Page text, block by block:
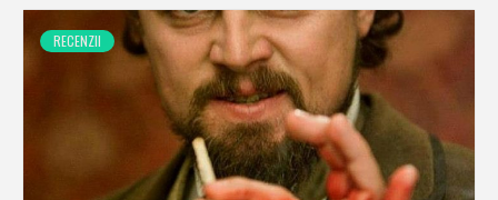
RECENZII